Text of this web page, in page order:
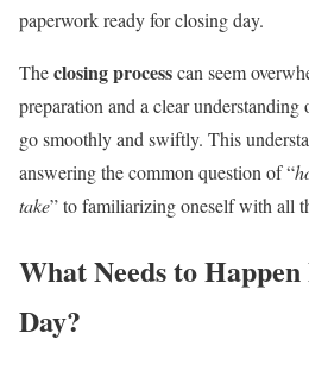
paperwork ready for closing day.
Theclosing processcan seem
preparation and a clear understanding
go smoothly and swiftly. This
answering the common question of “
take” to familiarizing oneself with all
What Needs to
Day?